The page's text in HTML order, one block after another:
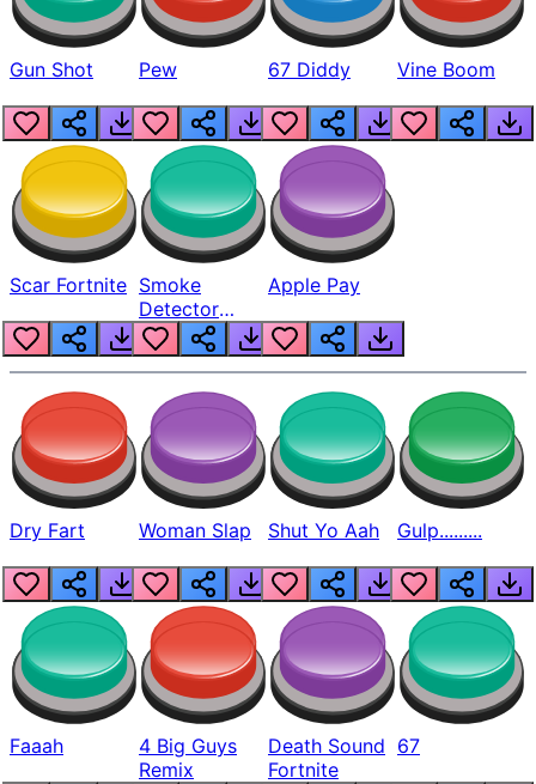
Gun Shot Pew 67 Diddy Vine Boom
Scar Fortnite Smoke
Detector
Beep
Apple Pay
Dry Fart Woman Slap Shut Yo Aah Gulp.........
Faaah
4 Big Guys
Remix
Death Sound
Fortnite
67